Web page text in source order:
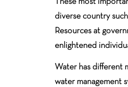
diverse country
Resources at
enlightened
Water has different
water management